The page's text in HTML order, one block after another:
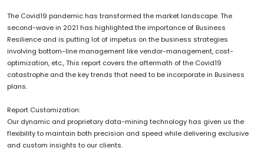
The Covid19 pandemic has transformed the market landscape. The
second-wave in 2021 has highlighted the importance of Business
Resilience and is putting lot of impetus on the business strategies
involving bottom-line management like vendor-management, cost-
optimization, etc., This report covers the aftermath of the Covid19
catastrophe and the key trends that need to be incorporate in Business
plans.
Report Customization:
Our dynamic and proprietary data-mining technology has given us the
flexibility to maintain both precision and speed while delivering exclusive
and custom insights to our clients.